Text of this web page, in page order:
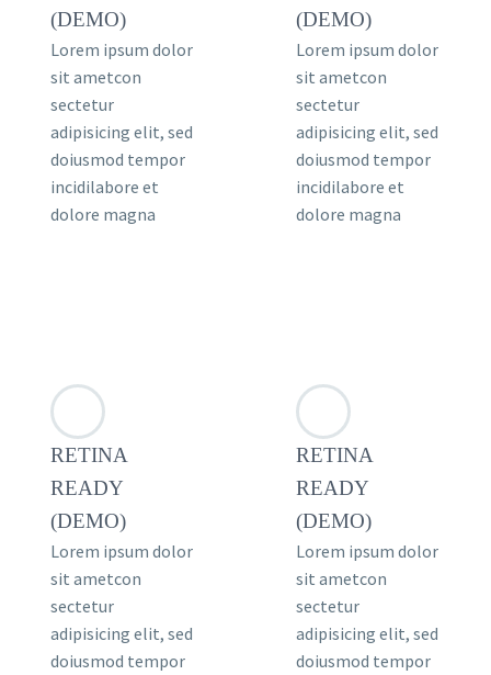
(DEMO)
Lorem ipsum dolor
sit ametcon
sectetur
adipisicing elit, sed
doiusmod tempor
incidilabore et
dolore magna
(DEMO)
Lorem ipsum dolor
sit ametcon
sectetur
adipisicing elit, sed
doiusmod tempor
incidilabore et
dolore magna
RETINA
READY
(DEMO)
Lorem ipsum dolor
sit ametcon
sectetur
adipisicing elit, sed
doiusmod tempor
RETINA
READY
(DEMO)
Lorem ipsum dolor
sit ametcon
sectetur
adipisicing elit, sed
doiusmod tempor